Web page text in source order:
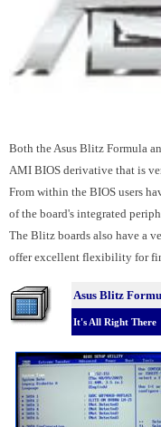
Both the Asus Blitz Formula
AMI BIOS derivative that is
From within the BIOS users
of the board's integrated
The Blitz boards also have a
offer excellent flexibility for
Asus Blitz
It's All Right There